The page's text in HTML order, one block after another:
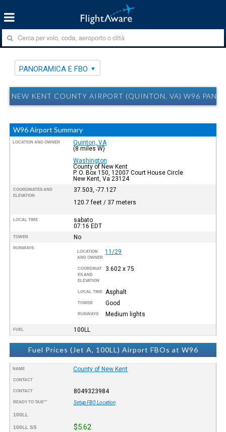
PANORAMICA E FBO
NEW KENT COUNTY AIRPORT (QUINTON, VA) W96
W96 Airport Summary
LOCATION AND OWNER
Quinton, VA
(8 miles W)
Washington
County of New Kent
P. O. Box 150, 12007 Court House Circle
New Kent, Va 23124
COORDINATES AND
ELEVATION
37.503, -77.127
120.7 feet / 37 meters
LOCAL TIME
sabato
07:16 EDT
TOWER No
RUNWAYS
LOCATION
AND OWNER
11/29
COORDINAT
ES AND
ELEVATION
3.602 x 75
LOCAL TIME Asphalt
TOWER Good
RUNWAYS Medium lights
FUEL 100LL
Fuel Prices (Jet A, 100LL) Airport FBOs at W96
NAME County of New Kent
CONTACT
CONTACT 8049323984
READY TO TAXI™ Setup FBO Location
100LL
100LL SS $5.62